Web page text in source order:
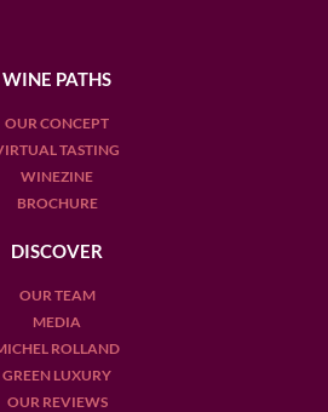
WINE PATHS
OUR CONCEPT
TASTING
WINEZINE
BROCHURE
DISCOVER
OUR TEAM
MEDIA
ROLLAND
GREEN LUXURY
OUR REVIEWS